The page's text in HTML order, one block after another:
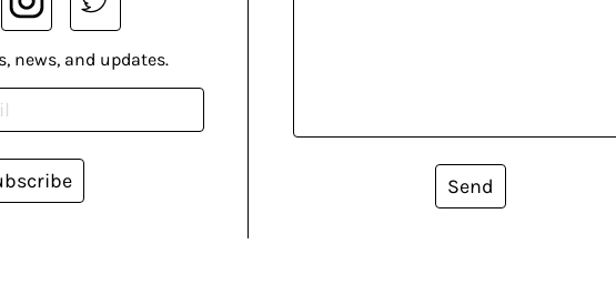
Send
news, and updates.